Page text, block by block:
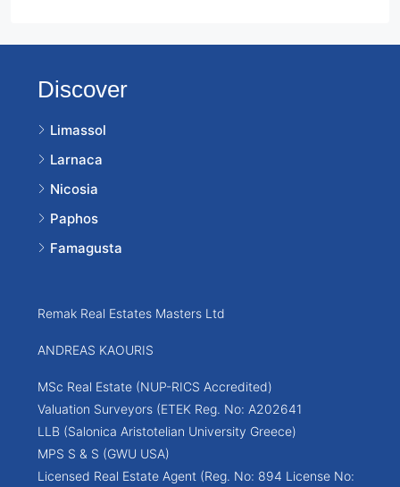
Discover
Limassol
Larnaca
Nicosia
Paphos
Famagusta
Remak Real Estates Masters Ltd
ANDREAS KAOURIS
MSc Real Estate (NUP-RICS Accredited)
Valuation Surveyors (ETEK Reg. No: A202641
LLB (Salonica Aristotelian University Greece)
MPS S & S (GWU USA)
Licensed Real Estate Agent (Reg. No: 894 License No: